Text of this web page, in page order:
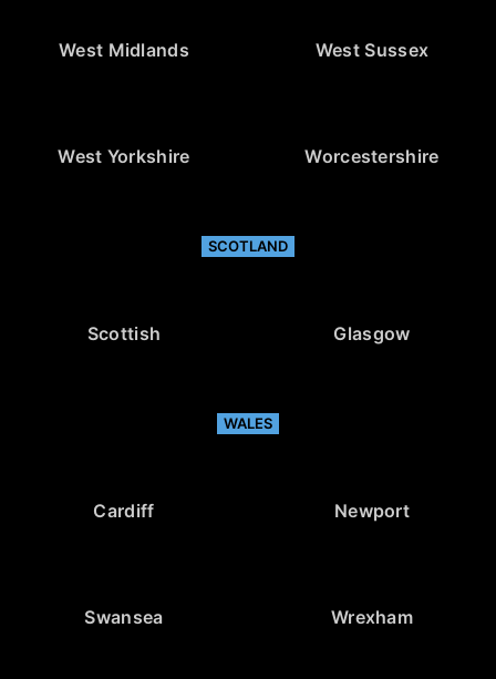
West Midlands West Sussex
West Yorkshire Worcestershire
SCOTLAND
Scottish Glasgow
WALES
Cardiff Newport
Swansea Wrexham